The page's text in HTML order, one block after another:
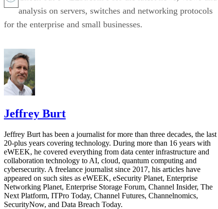
analysis on servers, switches and networking protocols
for the enterprise and small businesses.
Jeffrey Burt
Jeffrey Burt has been a journalist for more than three decades, the last
20-plus years covering technology. During more than 16 years with
eWEEK, he covered everything from data center infrastructure and
collaboration technology to AI, cloud, quantum computing and
cybersecurity. A freelance journalist since 2017, his articles have
appeared on such sites as eWEEK, eSecurity Planet, Enterprise
Networking Planet, Enterprise Storage Forum, Channel Insider, The
Next Platform, ITPro Today, Channel Futures, Channelnomics,
SecurityNow, and Data Breach Today.